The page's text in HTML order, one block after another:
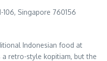
106, Singapore 760156
Indonesian food at
retro-style kopitiam, but the